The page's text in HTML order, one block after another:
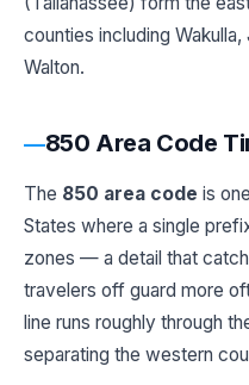
counties including
Walton.
850 Area Code
The 850 area code is
States where a single
zones — a detail that
travelers off guard more
line runs roughly through
separating the western